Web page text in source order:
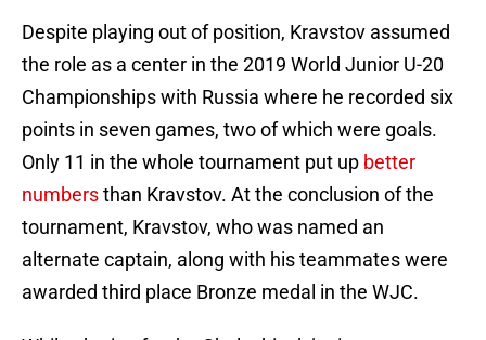
Despite playing out of position, Kravstov assumed
the role as a center in the 2019 World Junior U-20
Championships with Russia where he recorded six
points in seven games, two of which were goals.
Only 11 in the whole tournament put up better
numbersthan Kravstov. At the conclusion of the
tournament, Kravstov, who was named an
alternate captain, along with his teammates were
awarded third place Bronze medal in the WJC.